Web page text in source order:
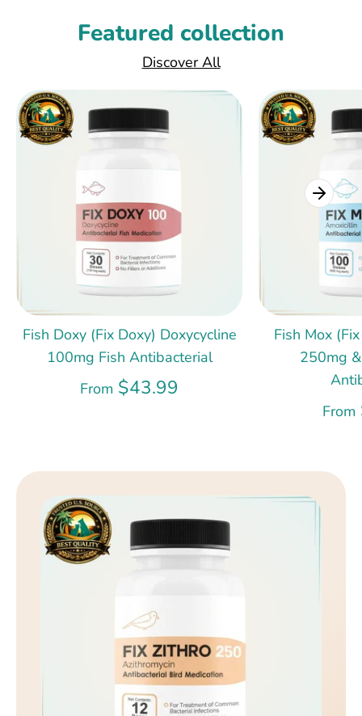
Featured collection
Discover All
Fish Doxy (Fix Doxy) Doxycycline
100mg Fish Antibacterial
From $43.99
Fish Mox
250mg
From